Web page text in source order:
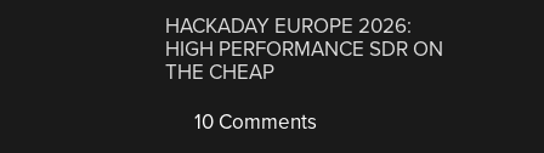
HACKADAY EUROPE 2026:
HIGH PERFORMANCE SDR ON
THE CHEAP
10 Comments